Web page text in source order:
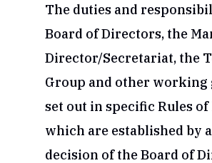
The duties and
Board of Directors, the
Director/Secretariat, the
Group and other working
set out in specific Rules
which are established by
decision of the Board of